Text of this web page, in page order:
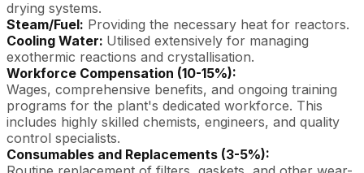
drying systems.
Steam/Fuel: Providing the necessary heat for reactors.
Cooling Water: Utilised extensively for managing
exothermic reactions and crystallisation.
Workforce Compensation (10-15%):
Wages, comprehensive benefits, and ongoing training
programs for the plant's dedicated workforce. This
includes highly skilled chemists, engineers, and quality
control specialists.
Consumables and Replacements (3-5%):